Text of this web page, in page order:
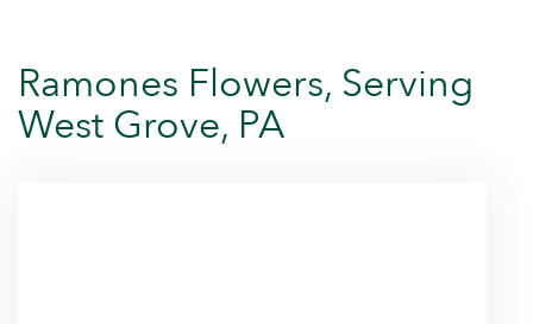
Ramones Flowers, Serving
West Grove, PA